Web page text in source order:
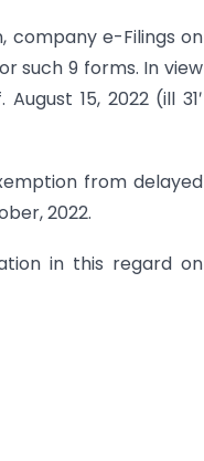
company e-Filings on
such 9 forms. In view
15, 2022 (ill 31′
from delayed
2022.
in this regard on